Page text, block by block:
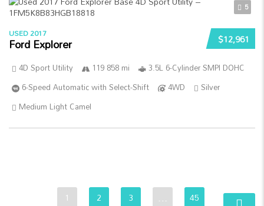
5
$12,961
USED 2017
Ford Explorer
4D Sport Utility 119 858 mi
3.5L 6-Cylinder SMPI DOHC
6-Speed Automatic with Select-Shift
4WD
Silver
Medium Light Camel
1 2 3 … 45